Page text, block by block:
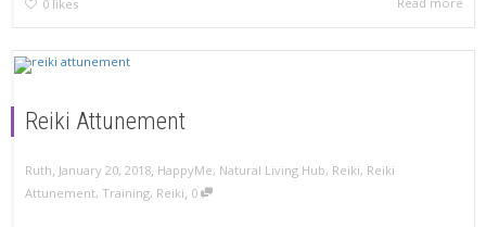
0 likes
Reiki Attunement
Ruth, January 20, 2018, HappyMe, Natural Living Hub, Reiki, Reiki
Attunement, Training, Reiki, 0